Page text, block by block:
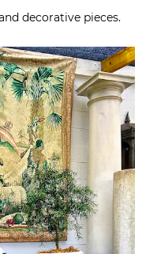
decorative pieces.